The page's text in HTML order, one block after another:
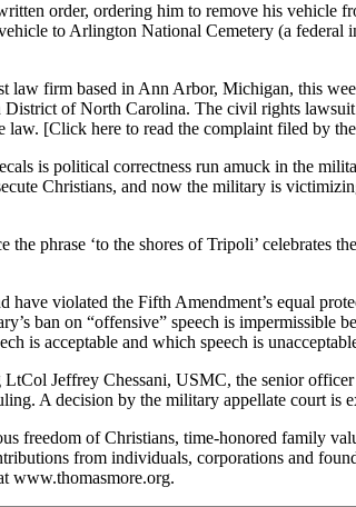
order, ordering him to remove his vehicle
to Arlington National Cemetery (a federal
law firm based in Ann Arbor, Michigan, this
of North Carolina. The civil rights lawsuit
law. [Click here to read the complaint filed by
is political correctness run amuck in the
Christians, and now the military is
phrase ‘to the shores of Tripoli’ celebrates
violated the Fifth Amendment’s equal
ban on “offensive” speech is impermissible
is acceptable and which speech is
Jeffrey Chessani, USMC, the senior
A decision by the military appellate court is
freedom of Christians, time-honored family
from individuals, corporations and
www.thomasmore.org.